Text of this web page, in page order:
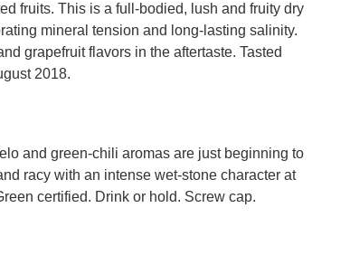
fruits. This is a full-bodied, lush and fruity dry
mineral tension and long-lasting salinity.
grapefruit flavors in the aftertaste. Tasted
2018.
and green-chili aromas are just beginning to
racy with an intense wet-stone character at
certified. Drink or hold. Screw cap.